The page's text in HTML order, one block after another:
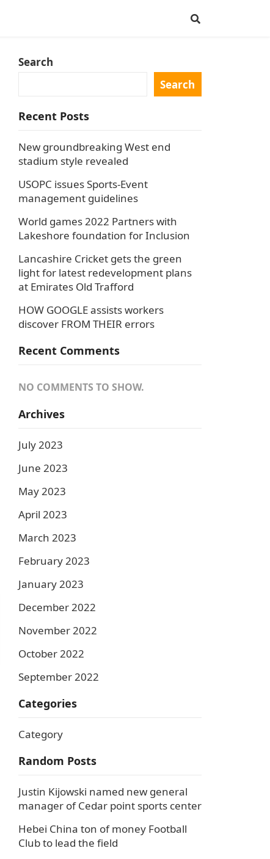
Search
Search
Recent Posts
New groundbreaking West end
stadium style revealed
USOPC issues Sports-Event
management guidelines
World games 2022 Partners with
Lakeshore foundation for Inclusion
Lancashire Cricket gets the green
light for latest redevelopment plans
at Emirates Old Trafford
HOW GOOGLE assists workers
discover FROM THEIR errors
Recent Comments
NO COMMENTS TO SHOW.
Archives
July 2023
June 2023
May 2023
April 2023
March 2023
February 2023
January 2023
December 2022
November 2022
October 2022
September 2022
Categories
Category
Random Posts
Justin Kijowski named new general
manager of Cedar point sports center
Hebei China ton of money Football
Club to lead the field